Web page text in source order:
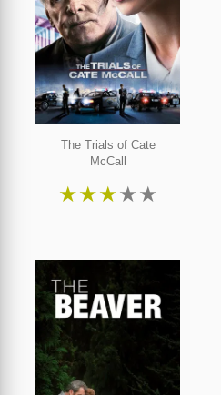
The Trials of Cate
McCall
★★★★★